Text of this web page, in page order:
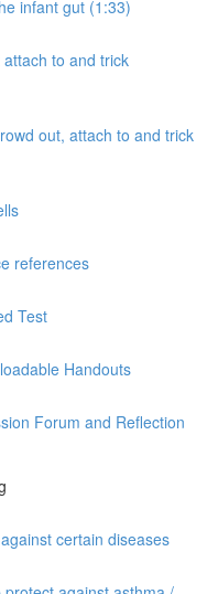
infant gut (1:33)
to and trick
out, attach to and trick
references
Test
Handouts
Forum and Reflection
certain diseases